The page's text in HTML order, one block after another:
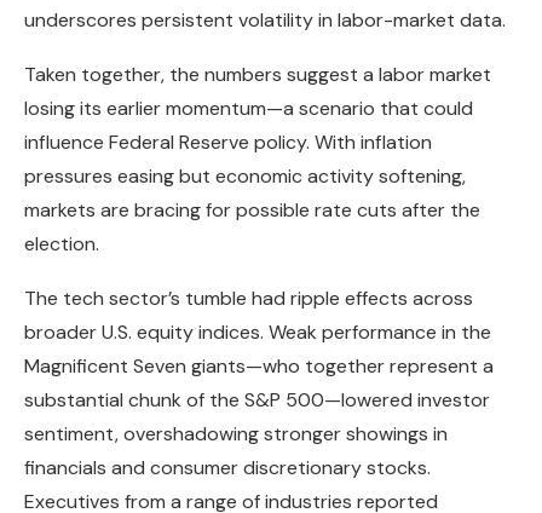
underscores persistent volatility in labor-market data.
Taken together, the numbers suggest a labor market
losing its earlier momentum—a scenario that could
influence Federal Reserve policy. With inflation
pressures easing but economic activity softening,
markets are bracing for possible rate cuts after the
election.
The tech sector’s tumble had ripple effects across
broader U.S. equity indices. Weak performance in the
Magnificent Seven giants—who together represent a
substantial chunk of the S&P 500—lowered investor
sentiment, overshadowing stronger showings in
financials and consumer discretionary stocks.
Executives from a range of industries reported